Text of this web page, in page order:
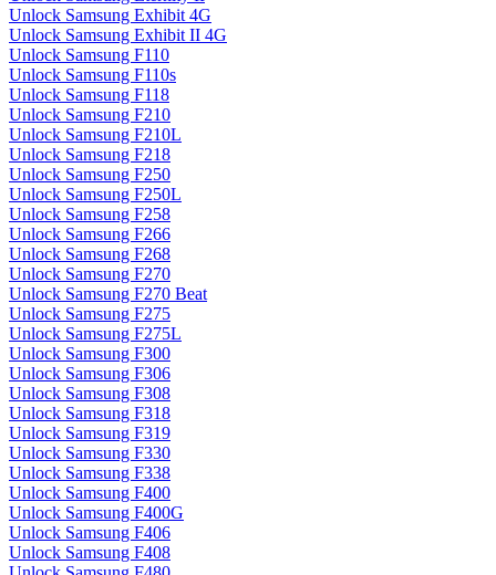
Unlock Samsung Exhibit 4G
Unlock Samsung Exhibit II 4G
Unlock Samsung F110
Unlock Samsung F110s
Unlock Samsung F118
Unlock Samsung F210
Unlock Samsung F210L
Unlock Samsung F218
Unlock Samsung F250
Unlock Samsung F250L
Unlock Samsung F258
Unlock Samsung F266
Unlock Samsung F268
Unlock Samsung F270
Unlock Samsung F270 Beat
Unlock Samsung F275
Unlock Samsung F275L
Unlock Samsung F300
Unlock Samsung F306
Unlock Samsung F308
Unlock Samsung F318
Unlock Samsung F319
Unlock Samsung F330
Unlock Samsung F338
Unlock Samsung F400
Unlock Samsung F400G
Unlock Samsung F406
Unlock Samsung F408